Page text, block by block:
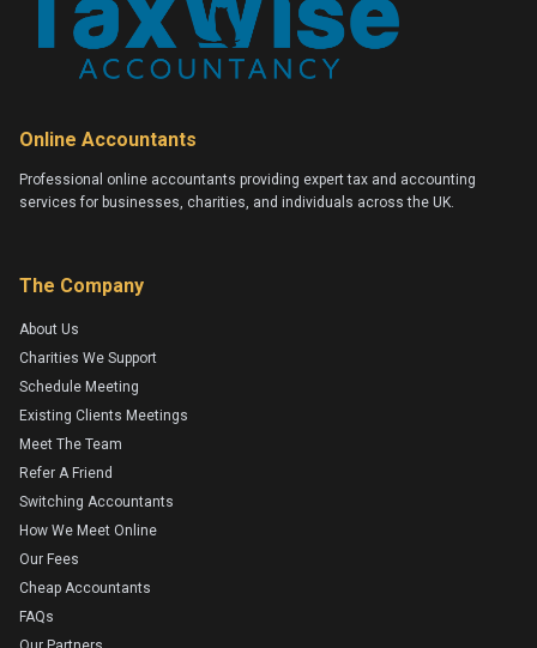
Online Accountants
Professional online accountants providing expert tax and accounting
services for businesses, charities, and individuals across the UK.
The Company
About Us
Charities We Support
Schedule Meeting
Existing Clients Meetings
Meet The Team
Refer A Friend
Switching Accountants
How We Meet Online
Our Fees
Cheap Accountants
FAQs